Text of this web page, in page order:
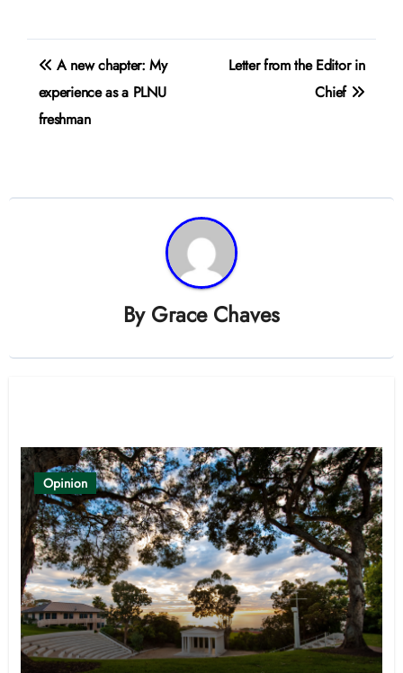
Post
navigation
A new chapter: My
experience as a PLNU
freshman
Letter from the Editor in
Chief
By Grace Chaves
Opinion